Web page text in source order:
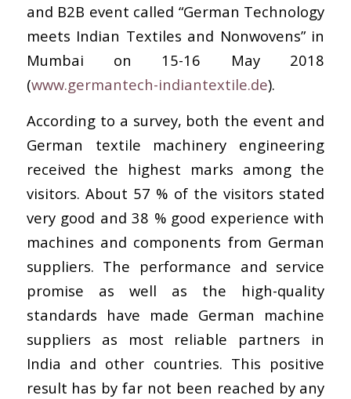
and B2B event called “German Technology
meets Indian Textiles and Nonwovens” in
Mumbai on 15-16 May 2018
(www.germantech-indiantextile.de).
According to a survey, both the event and
German textile machinery engineering
received the highest marks among the
visitors. About 57 % of the visitors stated
very good and 38 % good experience with
machines and components from German
suppliers. The performance and service
promise as well as the high-quality
standards have made German machine
suppliers as most reliable partners in
India and other countries. This positive
result has by far not been reached by any